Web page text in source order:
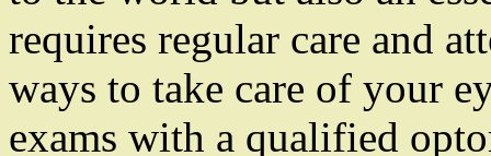
requires regular care and
ways to take care of your
exams with a qualified